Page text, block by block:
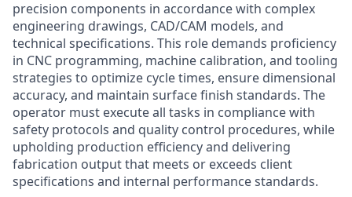
precision components in accordance with complex
engineering drawings, CAD/CAM models, and
technical specifications. This role demands proficiency
in CNC programming, machine calibration, and tooling
strategies to optimize cycle times, ensure dimensional
accuracy, and maintain surface finish standards. The
operator must execute all tasks in compliance with
safety protocols and quality control procedures, while
upholding production efficiency and delivering
fabrication output that meets or exceeds client
specifications and internal performance standards.